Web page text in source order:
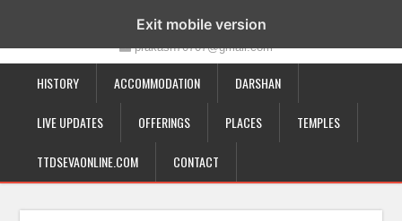
19-12-332, Bairagipatteda, Tirupati - 517501
prakash70707@gmail.com
HISTORY ACCOMMODATION DARSHAN
LIVE UPDATES OFFERINGS PLACES TEMPLES
TTDSEVAONLINE.COM CONTACT
Exit mobile version